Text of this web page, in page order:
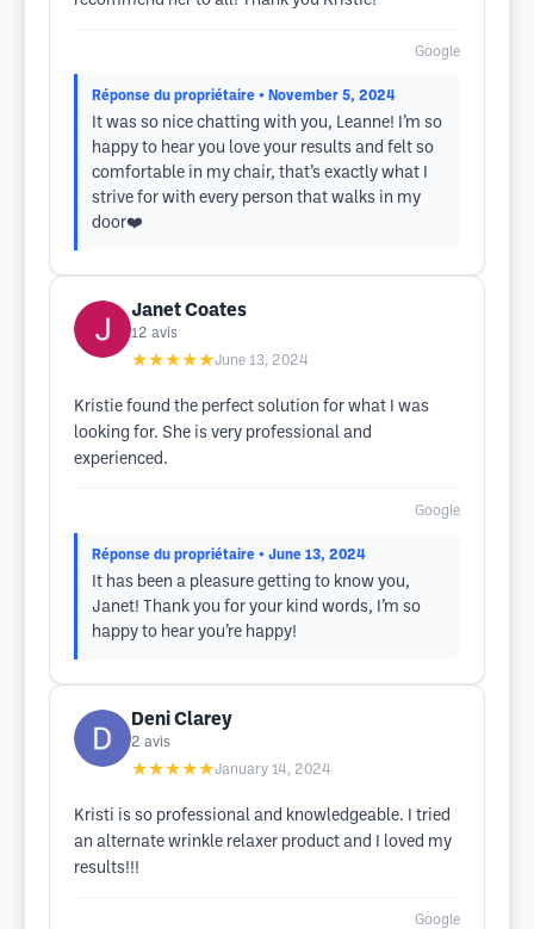
Google
Réponse du propriétaire • November 5, 2024
It was so nice chatting with you, Leanne! I’m so
happy to hear you love your results and felt so
comfortable in my chair, that’s exactly what I
strive for with every person that walks in my
door❤️
Janet Coates
12 avis
★★★★★June 13, 2024
Kristie found the perfect solution for what I was
looking for. She is very professional and
experienced.
Google
Réponse du propriétaire • June 13, 2024
It has been a pleasure getting to know you,
Janet! Thank you for your kind words, I’m so
happy to hear you’re happy!
Deni Clarey
2 avis
★★★★★January 14, 2024
Kristi is so professional and knowledgeable. I tried
an alternate wrinkle relaxer product and I loved my
results!!!
Google